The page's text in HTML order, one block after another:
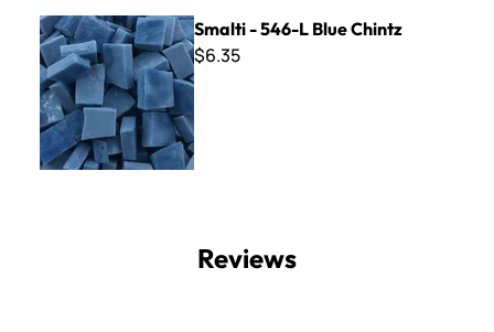
Smalti - 546-L Blue Chintz
Smalti - 546-L Blue Chintz
$6.35
Reviews